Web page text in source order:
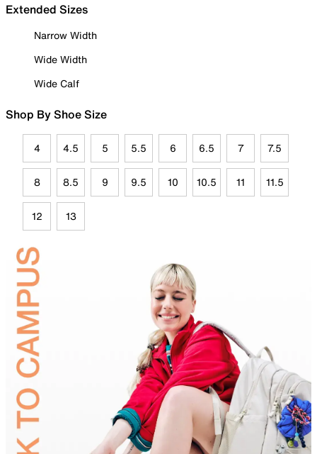
Extended Sizes
Narrow Width
Wide Width
Wide Calf
Shop By Shoe Size
4 4.5 5 5.5 6 6.5 7 7.5
8 8.5 9 9.5 10 10.5 11 11.5
12 13